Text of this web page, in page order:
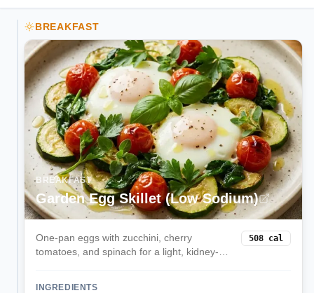
BREAKFAST
BREAKFAST
Garden Egg Skillet (Low Sodium)
One-pan eggs with zucchini, cherry
tomatoes, and spinach for a light, kidney-
508 cal
INGREDIENTS